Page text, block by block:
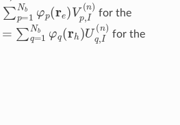
ϕI(n
Nbφ e) p ,I(n) for the
χI (n)
Nbφ h) q,I(n) for the